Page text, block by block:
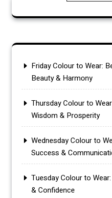
Friday Colour to Wear:
Beauty & Harmony
Thursday Colour to
Wisdom & Prosperity
Wednesday Colour to
Success &
Tuesday Colour to
& Confidence